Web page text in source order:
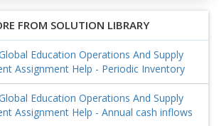
FROM SOLUTION LIBRARY
Education Operations And Supply
Assignment Help - Periodic Inventory
Education Operations And Supply
Assignment Help - Annual cash inflows